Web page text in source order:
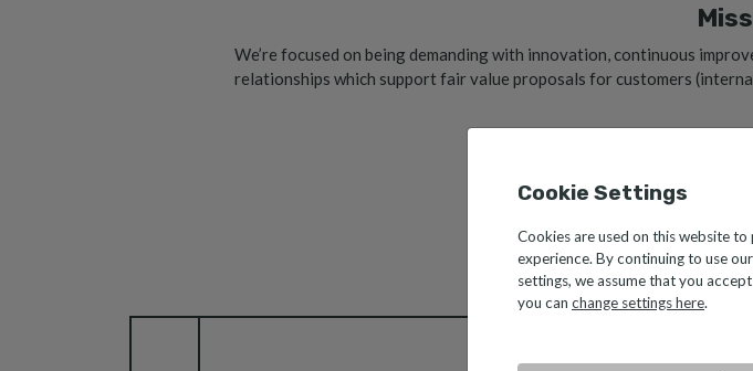
We’re focused on being demanding with innovation, continuous
relationships which support fair value proposals for customers
Be
Cookie Settings
Cookies are used on this website
experience. By continuing to use
settings, we assume that you
you can change settings here.